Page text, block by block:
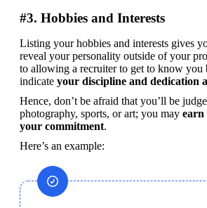
#3. Hobbies and Interests
Listing your hobbies and interests gives
reveal your personality outside of your
to allowing a recruiter to get to know you
indicate your discipline and dedication
Hence, don’t be afraid that you’ll be
photography, sports, or art; you may earn
your commitment.
Here’s an example: